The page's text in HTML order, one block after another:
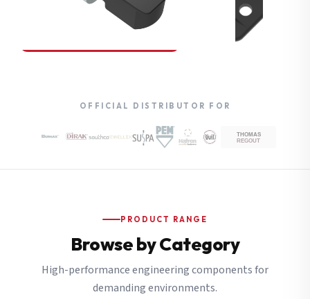
Compression Latches
OFFICIAL DISTRIBUTOR FOR
PRODUCT RANGE
Browse by Category
High-performance engineering components for
demanding environments.